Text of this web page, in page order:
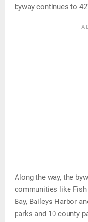
byway continues to
Along the way, the
communities like Fish
Bay, Baileys Harbor
parks and 10 county